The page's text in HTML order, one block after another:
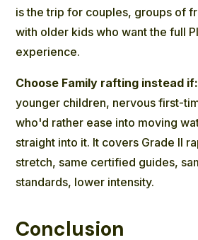
is the trip for couples, groups of
with older kids who want the full
experience.
Choose Family rafting instead if:
younger children, nervous first-
who'd rather ease into moving
straight into it. It covers Grade II
stretch, same certified guides,
standards, lower intensity.
Conclusion